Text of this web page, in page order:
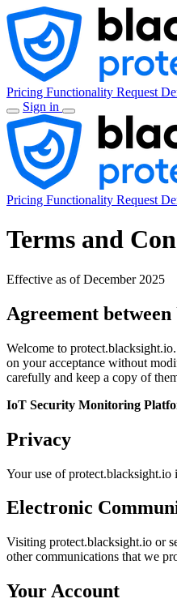
Pricing Functionality Request
Sign in
Pricing Functionality Request
Terms and
Effective as of December 2025
Agreement
Welcome to
on your acceptance without
carefully and keep a copy of
IoT Security Monitoring
Privacy
Your use of
Electronic
Visiting protect.blacksight.io or
other communications that we
Your Account